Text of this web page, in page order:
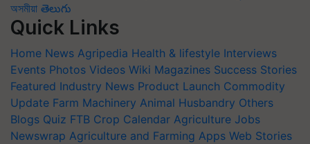
অসমীয়া తెలుగు
Quick Links
Home News Agripedia Health & lifestyle Interviews
Events Photos Videos Wiki Magazines Success Stories
Featured Industry News Product Launch Commodity
Update Farm Machinery Animal Husbandry Others
Blogs Quiz FTB Crop Calendar Agriculture Jobs
Newswrap Agriculture and Farming Apps Web Stories